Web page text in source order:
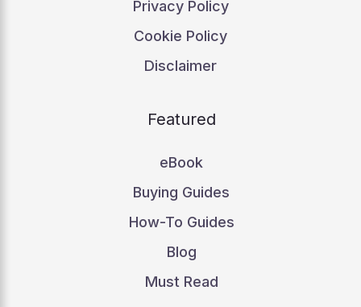
Privacy Policy
Cookie Policy
Disclaimer
Featured
eBook
Buying Guides
How-To Guides
Blog
Must Read